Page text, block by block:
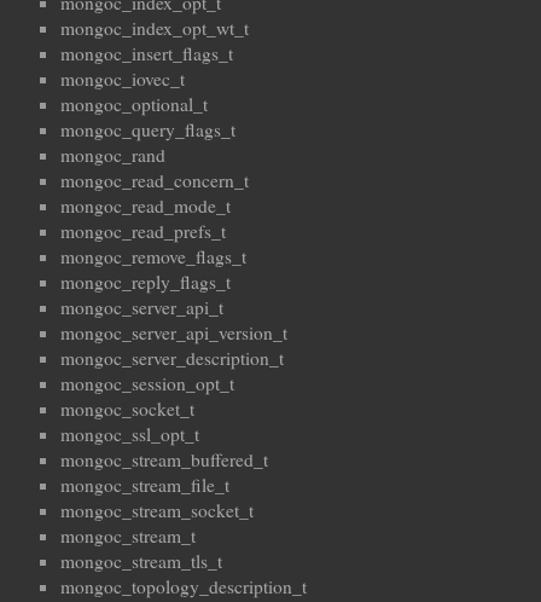
mongoc_index_opt_wt_t
mongoc_insert_flags_t
mongoc_iovec_t
mongoc_optional_t
mongoc_query_flags_t
mongoc_rand
mongoc_read_concern_t
mongoc_read_mode_t
mongoc_read_prefs_t
mongoc_remove_flags_t
mongoc_reply_flags_t
mongoc_server_api_t
mongoc_server_api_version_t
mongoc_server_description_t
mongoc_session_opt_t
mongoc_socket_t
mongoc_ssl_opt_t
mongoc_stream_buffered_t
mongoc_stream_file_t
mongoc_stream_socket_t
mongoc_stream_t
mongoc_stream_tls_t
mongoc_topology_description_t